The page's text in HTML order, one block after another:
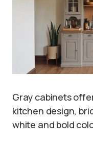
Gray cabinets
kitchen design,
white and bold